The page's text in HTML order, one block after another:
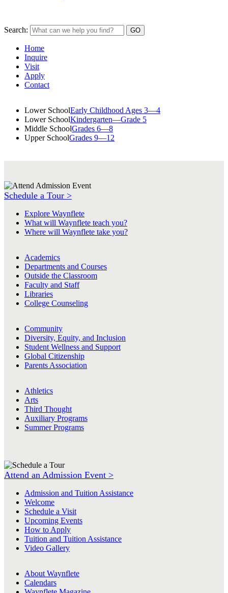
Search:
Home
Inquire
Visit
Apply
Contact
Lower SchoolEarly Childhood Ages 3—4
Lower SchoolKindergarten—Grade 5
Middle SchoolGrades 6—8
Upper SchoolGrades 9—12
Schedule a Tour >
Explore Waynflete
What will Waynflete teach you?
Where will Waynflete take you?
Academics
Departments and Courses
Outside the Classroom
Faculty and Staff
Libraries
College Counseling
Community
Diversity, Equity, and Inclusion
Student Wellness and Support
Global Citizenship
Parents Association
Athletics
Arts
Third Thought
Auxiliary Programs
Summer Programs
Attend an Admission Event >
Admission and Tuition Assistance
Welcome
Schedule a Visit
Upcoming Events
How to Apply
Tuition and Tuition Assistance
Video Gallery
About Waynflete
Calendars